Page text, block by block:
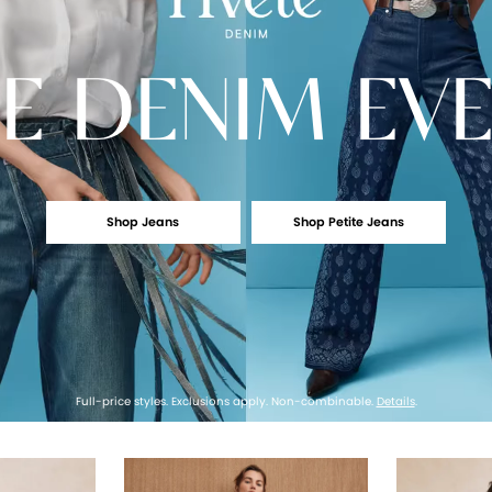
DENIM
Shop Jeans Shop Petite Jeans
Full-price styles. Exclusions apply. Non-combinable. Details.